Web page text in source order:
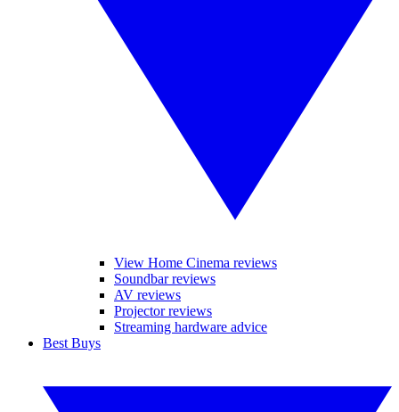
View Home Cinema reviews
Soundbar reviews
AV reviews
Projector reviews
Streaming hardware advice
Best Buys